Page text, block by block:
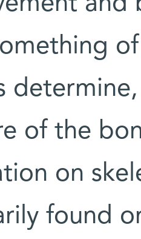
of the
on
found